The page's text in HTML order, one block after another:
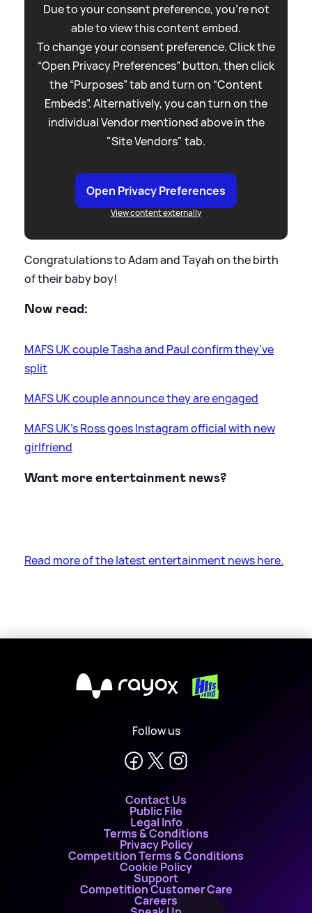
Due to your consent preference, you're not
able to view this content embed.
To change your consent preference. Click the
“Open Privacy Preferences” button, then click
the “Purposes” tab and turn on “Content
Embeds”. Alternatively, you can turn on the
individual Vendor mentioned above in the
"Site Vendors" tab.
Open Privacy Preferences
View content externally
Congratulations to Adam and Tayah on the birth
of their baby boy!
Now read:
MAFS UK couple Tasha and Paul confirm they've
split
MAFS UK couple announce they are engaged
MAFS UK's Ross goes Instagram official with new
girlfriend
Want more entertainment news?
Read more of the latest entertainment news here.
X
Follow us
Contact Us
Public File
Legal Info
Terms & Conditions
Privacy Policy
Competition Terms & Conditions
Cookie Policy
Support
Competition Customer Care
Careers